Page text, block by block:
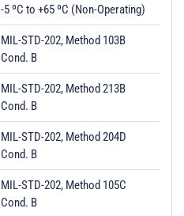
-5 ºC to +65 ºC (Non-Operating)
MIL-STD-202, Method 103B
Cond. B
MIL-STD-202, Method 213B
Cond. B
MIL-STD-202, Method 204D
Cond. B
MIL-STD-202, Method 105C
Cond. B